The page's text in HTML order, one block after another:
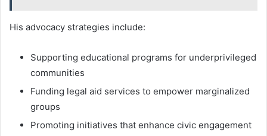
His advocacy strategies include:
Supporting educational programs for underprivileged
communities
Funding legal aid services to empower marginalized
groups
Promoting initiatives that enhance civic engagement